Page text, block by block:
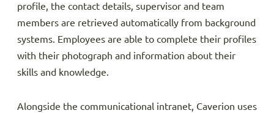
profile, the contact details, supervisor and team
members are retrieved automatically from background
systems. Employees are able to complete their profiles
with their photograph and information about their
skills and knowledge.
Alongside the communicational intranet, Caverion uses